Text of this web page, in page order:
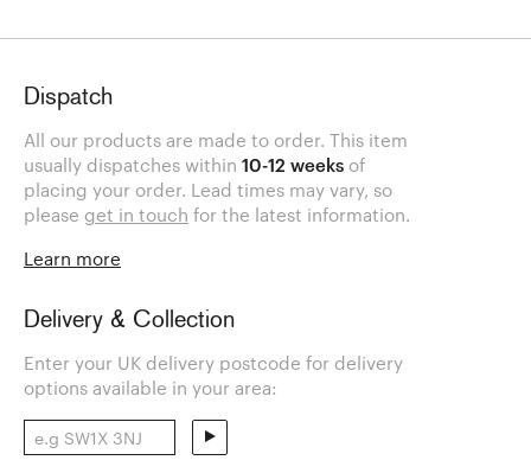
Dispatch
All our products are made to order. This item
usually dispatches within 10-12 weeks of
placing your order. Lead times may vary, so
please get in touch for the latest information.
Learn more
Delivery & Collection
Enter your UK delivery postcode for delivery
options available in your area: